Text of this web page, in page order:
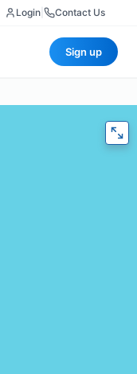
Login Contact Us
Sign up